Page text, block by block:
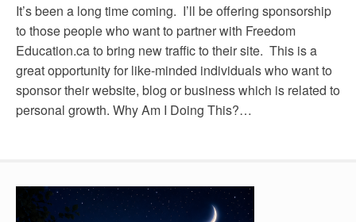
It’s been a long time coming. I’ll be offering sponsorship
to those people who want to partner with Freedom
Education.ca to bring new traffic to their site. This is a
great opportunity for like-minded individuals who want to
sponsor their website, blog or business which is related to
personal growth. Why Am I Doing This?…